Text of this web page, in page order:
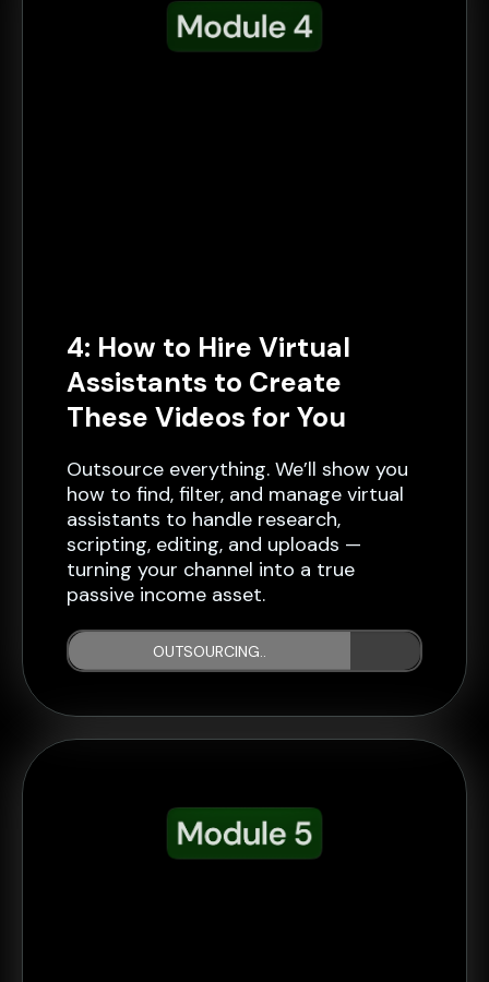
4: How to Hire Virtual
Assistants to Create
These Videos for You
Outsource everything. We’ll show you
how to find, filter, and manage virtual
assistants to handle research,
scripting, editing, and uploads —
turning your channel into a true
passive income asset.
OUTSOURCING..